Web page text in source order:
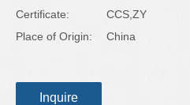
Certificate:
CCS,ZY
Place of Origin:
China
Inquire